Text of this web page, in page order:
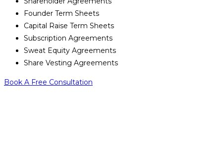
Founder Term Sheets
Capital Raise Term Sheets
Subscription Agreements
Sweat Equity Agreements
Share Vesting Agreements
Book A Free Consultation